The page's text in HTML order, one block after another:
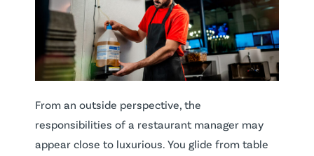
From an outside perspective, the
responsibilities of a restaurant manager may
appear close to luxurious. You glide from table